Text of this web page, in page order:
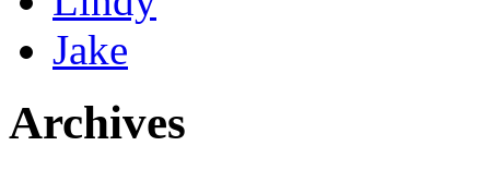
Jake
Archives